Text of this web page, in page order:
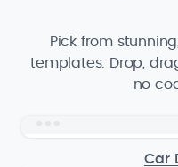
Pick from
templates. Drop,
no
Car